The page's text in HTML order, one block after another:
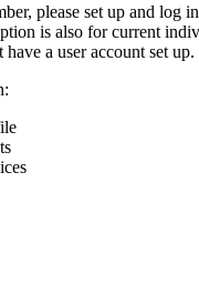
please set up and log
is also for current
a user account set up.